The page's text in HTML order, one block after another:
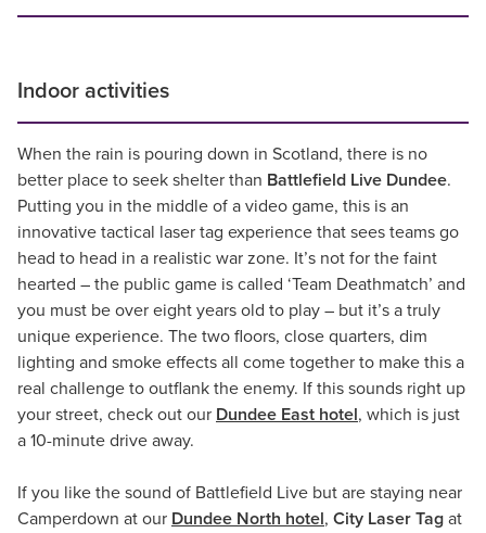
Indoor activities
When the rain is pouring down in Scotland, there is no
better place to seek shelter than Battlefield Live Dundee.
Putting you in the middle of a video game, this is an
innovative tactical laser tag experience that sees teams go
head to head in a realistic war zone. It’s not for the faint
hearted – the public game is called ‘Team Deathmatch’ and
you must be over eight years old to play – but it’s a truly
unique experience. The two floors, close quarters, dim
lighting and smoke effects all come together to make this a
real challenge to outflank the enemy. If this sounds right up
your street, check out our Dundee East hotel, which is just
a 10-minute drive away.
If you like the sound of Battlefield Live but are staying near
Camperdown at our Dundee North hotel, City Laser Tag at